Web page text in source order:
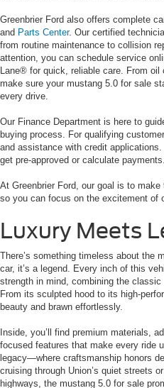
Greenbrier Ford also offers complete
and Parts Center. Our certified
from routine maintenance to collision
attention, you can schedule service
Lane® for quick, reliable care. From
make sure your mustang 5.0 for sale
every drive.
Our Finance Department is here to
buying process. For qualifying
and assistance with credit
get pre-approved or calculate payments.
At Greenbrier Ford, our goal is to
so you can focus on the excitement of
Luxury Meets
There’s something timeless about the
car, it’s a legend. Every inch of this
strength in mind, combining the
From its sculpted hood to its high-
beauty and brawn effortlessly.
Inside, you’ll find premium materials,
focused features that make every ride
legacy—where craftsmanship honors
cruising through Union’s quiet streets
highways, the mustang 5.0 for sale